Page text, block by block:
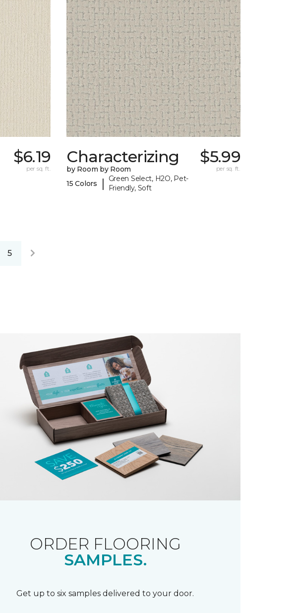
$6.19
per sq. ft.
Characterizing
by Room by Room
15 Colors
|
Green Select, H2O, Pet-
Friendly, Soft
$5.99
per sq. ft.
5
ORDER FLOORING
SAMPLES.
Get up to six samples delivered to your door.